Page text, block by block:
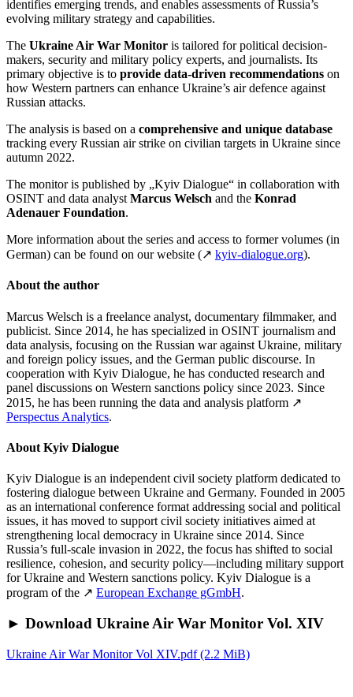
identifies emerging trends, and enables assessments of Russia’s
evolving military strategy and capabilities.
The Ukraine Air War Monitor is tailored for political decision-
makers, security and military policy experts, and journalists. Its
primary objective is to provide data-driven recommendations on
how Western partners can enhance Ukraine’s air defence against
Russian attacks.
The analysis is based on a comprehensive and unique database
tracking every Russian air strike on civilian targets in Ukraine since
autumn 2022.
The monitor is published by „Kyiv Dialogue“ in collaboration with
OSINT and data analyst Marcus Welsch and the Konrad
Adenauer Foundation.
More information about the series and access to former volumes (in
German) can be found on our website (↗ kyiv-dialogue.org).
About the author
Marcus Welsch is a freelance analyst, documentary filmmaker, and
publicist. Since 2014, he has specialized in OSINT journalism and
data analysis, focusing on the Russian war against Ukraine, military
and foreign policy issues, and the German public discourse. In
cooperation with Kyiv Dialogue, he has conducted research and
panel discussions on Western sanctions policy since 2023. Since
2015, he has been running the data and analysis platform ↗
Perspectus Analytics.
About Kyiv Dialogue
Kyiv Dialogue is an independent civil society platform dedicated to
fostering dialogue between Ukraine and Germany. Founded in 2005
as an international conference format addressing social and political
issues, it has moved to support civil society initiatives aimed at
strengthening local democracy in Ukraine since 2014. Since
Russia’s full-scale invasion in 2022, the focus has shifted to social
resilience, cohesion, and security policy—including military support
for Ukraine and Western sanctions policy. Kyiv Dialogue is a
program of the ↗ European Exchange gGmbH.
► Download Ukraine Air War Monitor Vol. XIV
Ukraine Air War Monitor Vol XIV.pdf(2.2 MiB)